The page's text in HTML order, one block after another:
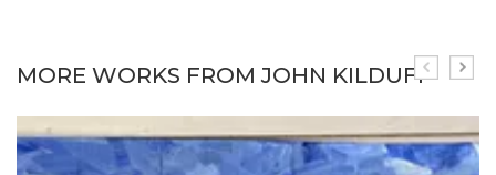
MORE WORKS FROM JOHN KILDUFF